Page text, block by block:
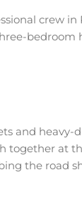
crew in
bedroom
and heavy-
together at
the road